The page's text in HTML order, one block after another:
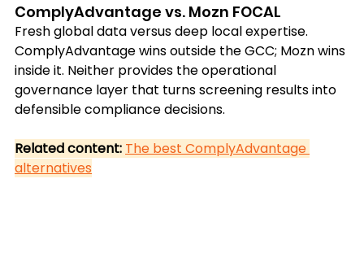
ComplyAdvantage vs. Mozn FOCAL
Fresh global data versus deep local expertise.
ComplyAdvantage wins outside the GCC; Mozn wins
inside it. Neither provides the operational
governance layer that turns screening results into
defensible compliance decisions.
Related content: The best ComplyAdvantage
alternatives